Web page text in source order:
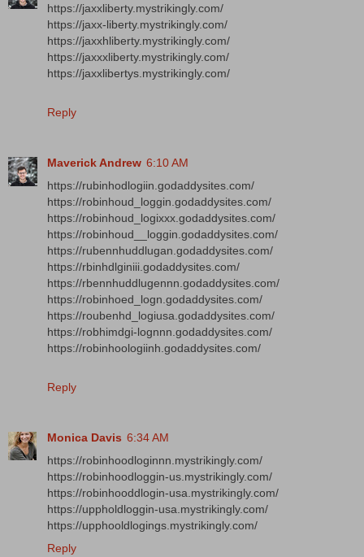
https://jaxxliberty.mystrikingly.com/
https://jaxx-liberty.mystrikingly.com/
https://jaxxhliberty.mystrikingly.com/
https://jaxxxliberty.mystrikingly.com/
https://jaxxlibertys.mystrikingly.com/
Reply
Maverick Andrew 6:10 AM
https://rubinhodlogiin.godaddysites.com/
https://robinhoud_loggin.godaddysites.com/
https://robinhoud_logixxx.godaddysites.com/
https://robinhoud__loggin.godaddysites.com/
https://rubennhuddlugan.godaddysites.com/
https://rbinhdlginiii.godaddysites.com/
https://rbennhuddlugennn.godaddysites.com/
https://robinhoed_logn.godaddysites.com/
https://roubenhd_logiusa.godaddysites.com/
https://robhimdgi-lognnn.godaddysites.com/
https://robinhoologiinh.godaddysites.com/
Reply
Monica Davis 6:34 AM
https://robinhoodloginnn.mystrikingly.com/
https://robinhoodloggin-us.mystrikingly.com/
https://robinhooddlogin-usa.mystrikingly.com/
https://uppholdloggin-usa.mystrikingly.com/
https://upphooldlogings.mystrikingly.com/
Reply